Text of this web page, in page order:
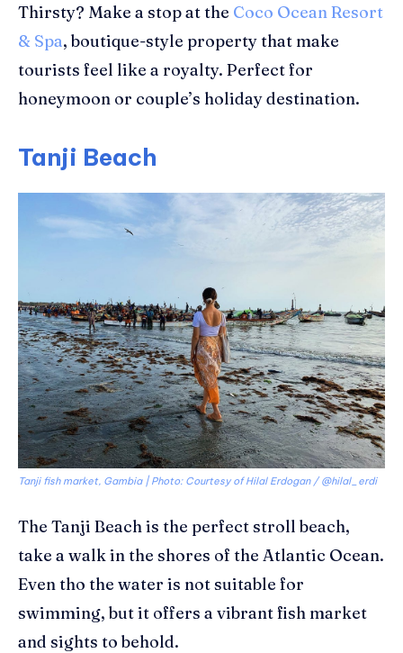
Thirsty? Make a stop at the Coco Ocean Resort
& Spa, boutique-style property that make
tourists feel like a royalty. Perfect for
honeymoon or couple’s holiday destination.
Tanji Beach
Tanji fish market, Gambia | Photo: Courtesy of Hilal Erdogan / @hilal_erdi
The Tanji Beach is the perfect stroll beach,
take a walk in the shores of the Atlantic Ocean.
Eventho the water is not suitable for
swimming, but it offers a vibrant fish market
and sights to behold.